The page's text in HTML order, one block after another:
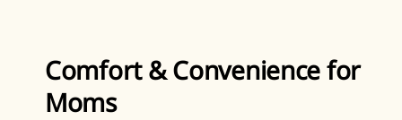
Comfort & Convenience for
Moms